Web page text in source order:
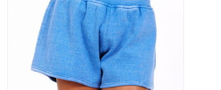
Gift cards